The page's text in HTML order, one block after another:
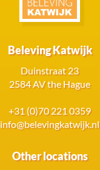
Beleving Katwijk
Duinstraat 23
2584 AV the Hague
+31 (0)70 221 0359
info@belevingkatwijk.nl
Other locations